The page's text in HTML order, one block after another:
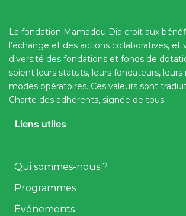
La fondation Mamadou Dia croit aux
l’échange et des actions collaboratives, et
diversité des fondations et fonds de
soient leurs statuts, leurs fondateurs, leurs
modes opératoires. Ces valeurs sont
Charte des adhérents, signée de tous.
Liens utiles
Qui sommes-nous ?
Programmes
Événements